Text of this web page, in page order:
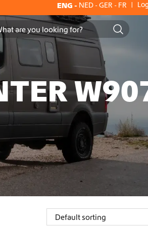
ENG - NED -GER - FR |